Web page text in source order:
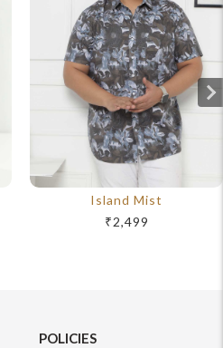
Island Mist
₹2,499
POLICIES